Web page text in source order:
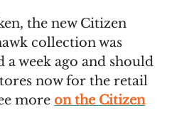
the new Citizen
collection was
a week ago and should
now for the retail
more on the Citizen